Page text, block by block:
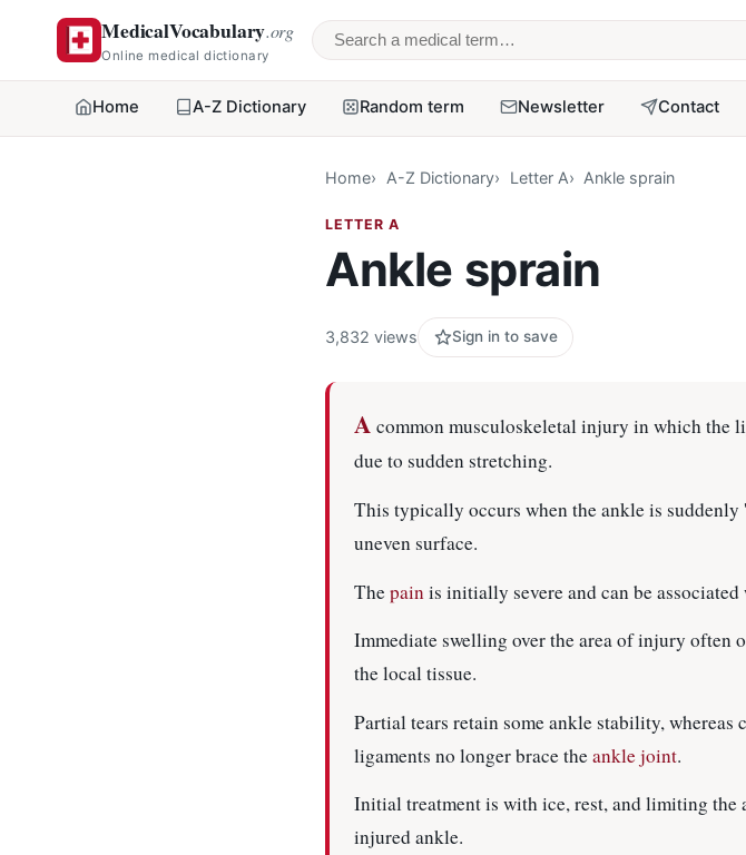
MedicalVocabulary.org
Online medical dictionary Search a medical term
Home A-Z Dictionary Random term Newsletter Contact
Home A-Z Dictionary Letter A Ankle sprain
LETTER A
Ankle sprain
3,832 views Sign in to save
A common musculoskeletal injury in which the
due to sudden stretching.
This typically occurs when the ankle is
uneven surface.
Thepain is initially severe and can be
Immediate swelling over the area of injury often
the local tissue.
Partial tears retain some ankle stability,
ligaments no longer brace theankle joint.
Initial treatment is with ice, rest, and limiting
injured ankle.